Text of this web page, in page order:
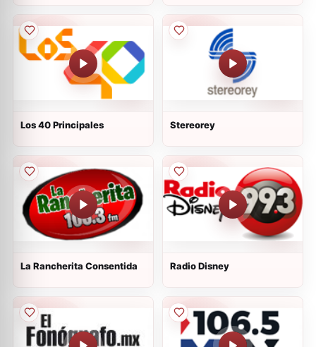
Los 40 Principales Stereorey
La Rancherita Consentida Radio Disney